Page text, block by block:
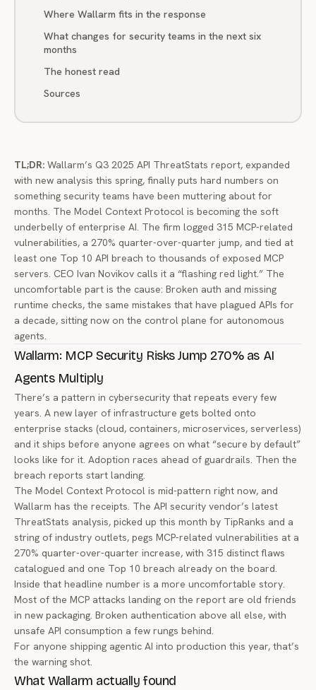
Where Wallarm fits in the response
What changes for security teams in the next six
months
The honest read
Sources
TL;DR: Wallarm’s Q3 2025 API ThreatStats report, expanded
with new analysis this spring, finally puts hard numbers on
something security teams have been muttering about for
months. The Model Context Protocol is becoming the soft
underbelly of enterprise AI. The firm logged 315 MCP-related
vulnerabilities, a 270% quarter-over-quarter jump, and tied at
least one Top 10 API breach to thousands of exposed MCP
servers. CEO Ivan Novikov calls it a “flashing red light.” The
uncomfortable part is the cause: Broken auth and missing
runtime checks, the same mistakes that have plagued APIs for
a decade, sitting now on the control plane for autonomous
agents.
Wallarm: MCP Security Risks Jump 270% as AI
Agents Multiply
There’s a pattern in cybersecurity that repeats every few
years. A new layer of infrastructure gets bolted onto
enterprise stacks (cloud, containers, microservices, serverless)
and it ships before anyone agrees on what “secure by default”
looks like for it. Adoption races ahead of guardrails. Then the
breach reports start landing.
The Model Context Protocol is mid-pattern right now, and
Wallarm has the receipts. The API security vendor’s latest
ThreatStats analysis, picked up this month by TipRanks and a
string of industry outlets, pegs MCP-related vulnerabilities at a
270% quarter-over-quarter increase, with 315 distinct flaws
catalogued and one Top 10 breach already on the board.
Inside that headline number is a more uncomfortable story.
Most of the MCP attacks landing on the report are old friends
in new packaging. Broken authentication above all else, with
unsafe API consumption a few rungs behind.
For anyone shipping agentic AI into production this year, that’s
the warning shot.
What Wallarm actually found